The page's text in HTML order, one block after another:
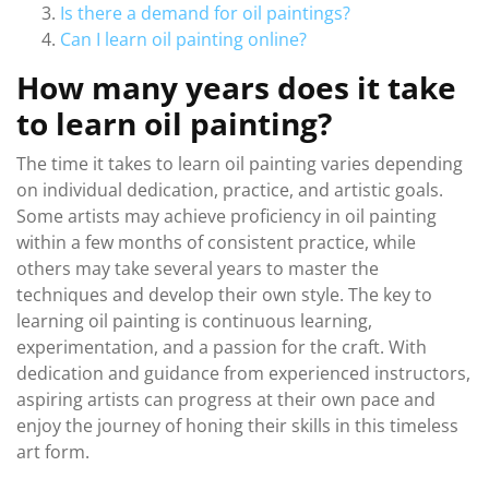
Is there a demand for oil paintings?
Can I learn oil painting online?
How many years does it take
to learn oil painting?
The time it takes to learn oil painting varies depending
on individual dedication, practice, and artistic goals.
Some artists may achieve proficiency in oil painting
within a few months of consistent practice, while
others may take several years to master the
techniques and develop their own style. The key to
learning oil painting is continuous learning,
experimentation, and a passion for the craft. With
dedication and guidance from experienced instructors,
aspiring artists can progress at their own pace and
enjoy the journey of honing their skills in this timeless
art form.